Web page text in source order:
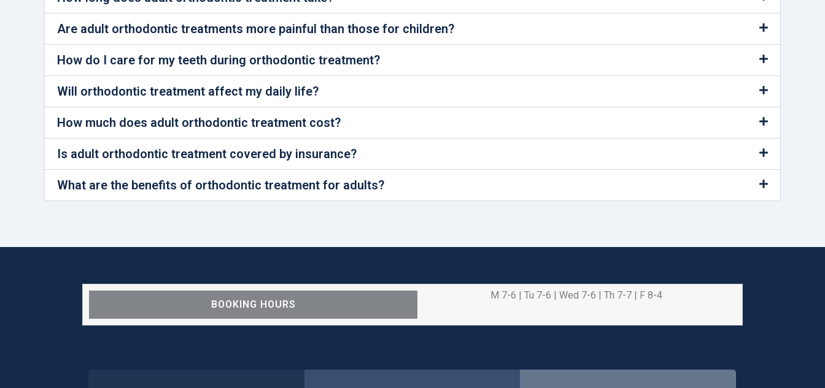
Are adult orthodontic treatments more painful than those for children?
How do I care for my teeth during orthodontic treatment?
Will orthodontic treatment affect my daily life?
How much does adult orthodontic treatment cost?
Is adult orthodontic treatment covered by insurance?
What are the benefits of orthodontic treatment for adults?
BOOKING HOURS
M 7-6 | Tu 7-6 | Wed 7-6 | Th 7-7 | F 8-4